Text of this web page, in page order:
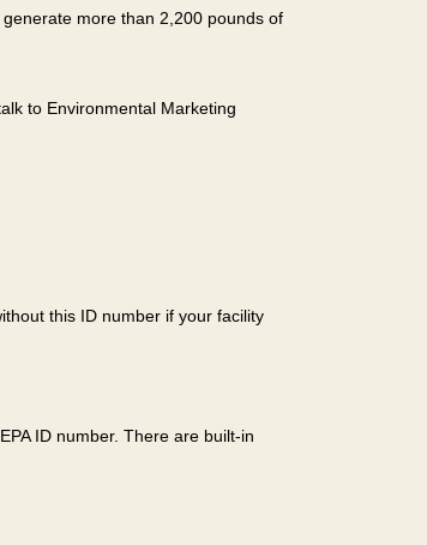
more than 2,200 pounds of
to Environmental Marketing
this ID number if your facility
ID number. There are built-in